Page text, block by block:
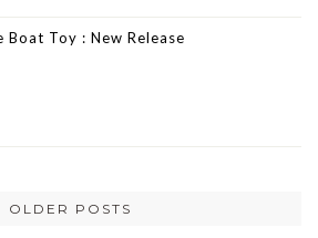
Boat Toy : New Release
OLDER POSTS